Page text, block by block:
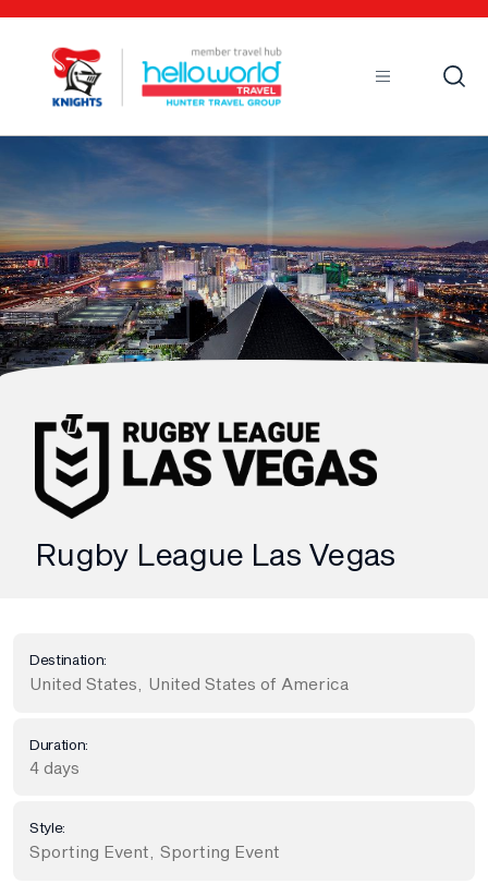
Rugby League Las Vegas
Destination:
United States United States of America
Duration:
4 days
Style:
Sporting Event Sporting Event